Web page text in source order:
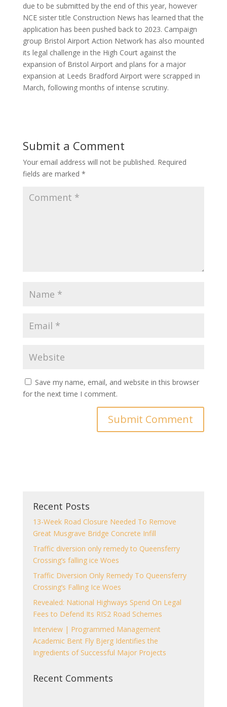
due to be submitted by the end of this year, however
NCE sister title Construction News has learned that the
application has been pushed back to 2023. Campaign
group Bristol Airport Action Network has also mounted
its legal challenge in the High Court against the
expansion of Bristol Airport and plans for a major
expansion at Leeds Bradford Airport were scrapped in
March, following months of intense scrutiny.
Submit a Comment
Your email address will not be published. Required
fields are marked *
Save my name, email, and website in this browser
for the next time I comment.
Recent Posts
13-Week Road Closure Needed To Remove
Great Musgrave Bridge Concrete Infill
Traffic diversion only remedy to Queensferry
Crossing’s falling ice Woes
Traffic Diversion Only Remedy To Queensferry
Crossing’s Falling Ice Woes
Revealed: National Highways Spend On Legal
Fees to Defend Its RIS2 Road Schemes
Interview | Programmed Management
Academic Bent Fly Bjerg Identifies the
Ingredients of Successful Major Projects
Recent Comments